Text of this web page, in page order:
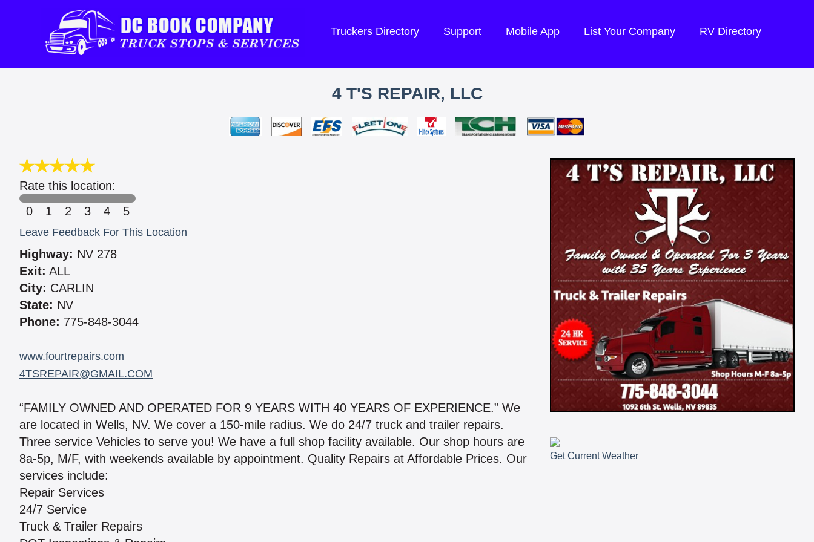
Truckers Directory Support Mobile App List Your Company RV Directory
4 T'S REPAIR, LLC
Rate this location:
0
1 2 3 4 5
Leave Feedback For This Location
Highway: NV 278
Exit: ALL
City: CARLIN
State: NV
Phone: 775-848-3044
www.fourtrepairs.com
4TSREPAIR@GMAIL.COM
“FAMILY OWNED AND OPERATED FOR 9 YEARS WITH 40 YEARS OF EXPERIENCE.” We
are located in Wells, NV. We cover a 150-mile radius. We do 24/7 truck and trailer repairs.
Three service Vehicles to serve you! We have a full shop facility available. Our shop hours are
8a-5p, M/F, with weekends available by appointment. Quality Repairs at Affordable Prices. Our
services include:
Repair Services
24/7 Service
Truck & Trailer Repairs
Get Current Weather